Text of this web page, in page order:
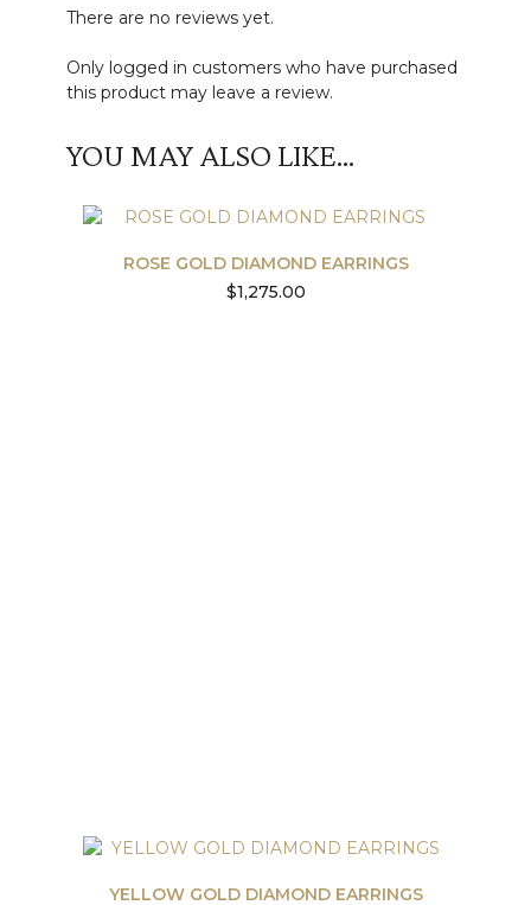
There are no reviews yet.
Only logged in customers who have purchased
this product may leave a review.
YOU MAY ALSO LIKE…
ROSE GOLD DIAMOND EARRINGS
$1,275.00
YELLOW GOLD DIAMOND EARRINGS